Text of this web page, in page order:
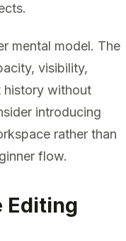
mental model. The
visibility,
history without
introducing
rather than
flow.
Editing